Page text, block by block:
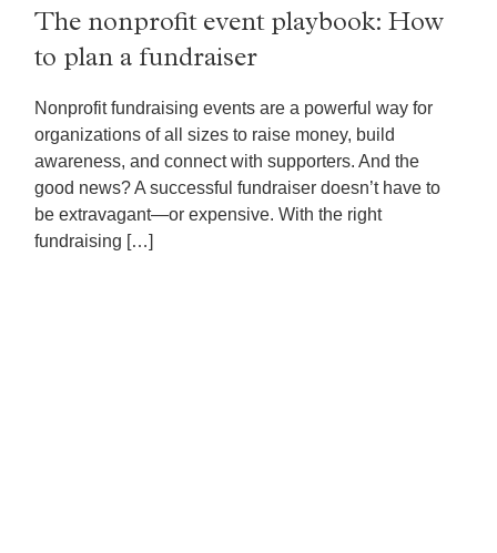
The nonprofit event playbook: How
to plan a fundraiser
Nonprofit fundraising events are a powerful way for
organizations of all sizes to raise money, build
awareness, and connect with supporters. And the
good news? A successful fundraiser doesn’t have to
be extravagant—or expensive. With the right
fundraising […]